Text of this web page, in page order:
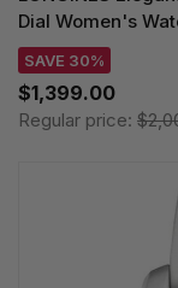
Dial Women's
SAVE 30%
$1,399.00
Regular price: